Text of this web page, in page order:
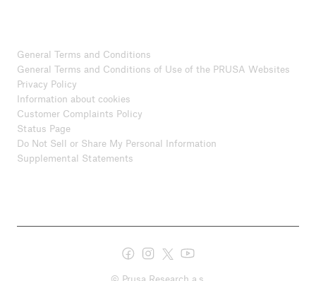
General Terms and Conditions
General Terms and Conditions of Use of the PRUSA Websites
Privacy Policy
Information about cookies
Customer Complaints Policy
Status Page
Do Not Sell or Share My Personal Information
Supplemental Statements
© Prusa Research a.s.